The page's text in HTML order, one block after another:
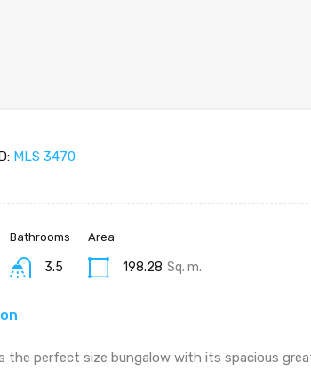
MLS 3470
Bathrooms
3.5
Area
198.28 Sq. m.
the perfect size bungalow with its spacious